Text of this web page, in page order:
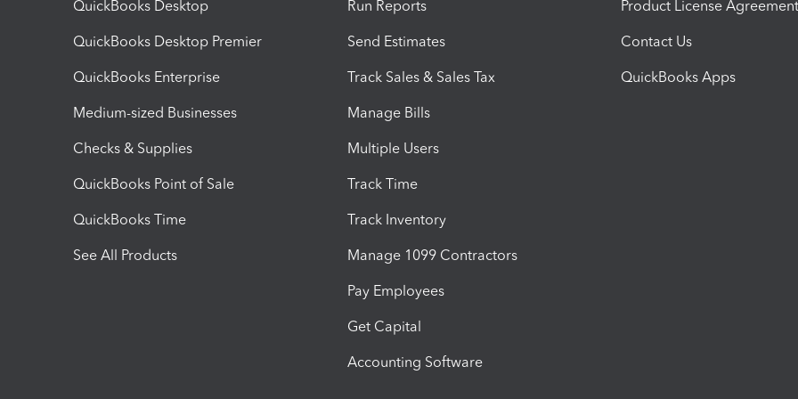
QuickBooks Desktop
QuickBooks Desktop Premier
QuickBooks Enterprise
Medium-sized Businesses
Checks & Supplies
QuickBooks Point of Sale
QuickBooks Time
See All Products
Run Reports
Send Estimates
Track Sales & Sales Tax
Manage Bills
Multiple Users
Track Time
Track Inventory
Manage 1099 Contractors
Pay Employees
Get Capital
Accounting Software
Product License Agreement
Contact Us
QuickBooks Apps